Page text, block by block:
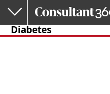
Skip to main content
Diabetes